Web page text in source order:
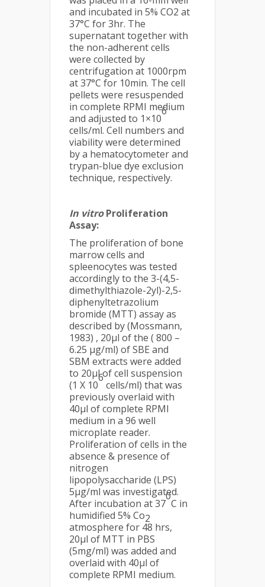
and incubated in 5% CO2 at
37°C for 3hr. The
supernatant together with
the non-adherent cells
were collected by
centrifugation at 1000rpm
at 37°C for 10min. The cell
pellets were resuspended
in complete RPMI medium
and adjusted to 1×10
6
cells/ml. Cell numbers and
viability were determined
by a hematocytometer and
trypan-blue dye exclusion
technique, respectively.
In vitroProliferation
Assay:
The proliferation of bone
marrow cells and
spleenocytes was tested
accordingly to the 3-(4,5-
dimethylthiazole-2yl)-2,5-
diphenyltetrazolium
bromide (MTT) assay as
described by (Mossmann,
1983) , 20µl of the ( 800 –
6.25 µg/ml) of SBE and
SBM extracts were added
to 20µl of cell suspension
(1 X 10
6
cells/ml) that was
previously overlaid with
40µl of complete RPMI
medium in a 96 well
microplate reader.
Proliferation of cells in the
absence & presence of
nitrogen
lipopolysaccharide (LPS)
5µg/ml was investigated.
After incubation at 37
0
C in
humidified 5% Co2
atmosphere for 48 hrs,
20µl of MTT in PBS
(5mg/ml) was added and
overlaid with 40µl of
complete RPMI medium.